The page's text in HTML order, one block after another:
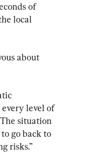
of
local
about
every level of
situation
go back to
risks.”